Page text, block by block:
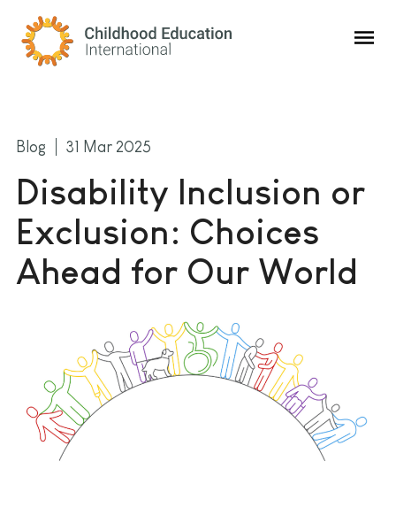
Childhood Education International
Blog 31 Mar 2025
Disability Inclusion or
Exclusion: Choices
Ahead for Our World